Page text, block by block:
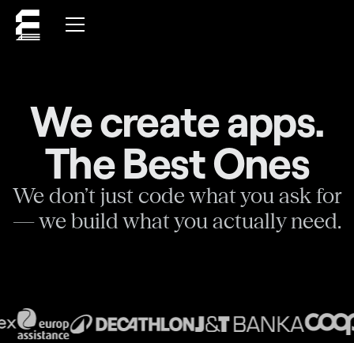
We create apps.
The Best Ones
We don’t just code what you ask for
— we build what you actually need.